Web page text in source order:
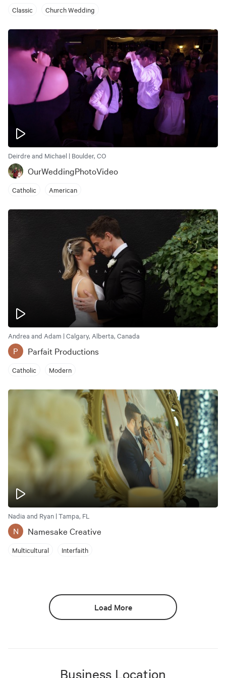
Classic Church Wedding
Deirdre and Michael | Boulder, CO
OurWeddingPhotoVideo
Catholic American
Andrea and Adam | Calgary, Alberta, Canada
P Parfait Productions
Catholic Modern
Nadia and Ryan | Tampa, FL
N Namesake Creative
Multicultural Interfaith
Load More
Business Location